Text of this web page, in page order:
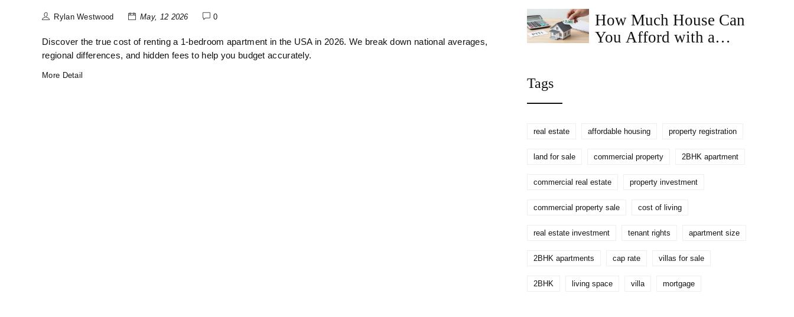
Rylan Westwood May, 12 2026 0
Discover the true cost of renting a 1-bedroom apartment in the USA in 2026. We break down national averages,
regional differences, and hidden fees to help you budget accurately.
More Detail
How Much House Can
You Afford with a
Tags
real estate affordable housing property registration
land for sale commercial property 2BHK apartment
commercial real estate property investment
commercial property sale cost of living
real estate investment tenant rights apartment size
2BHK apartments cap rate villas for sale
2BHK living space villa mortgage